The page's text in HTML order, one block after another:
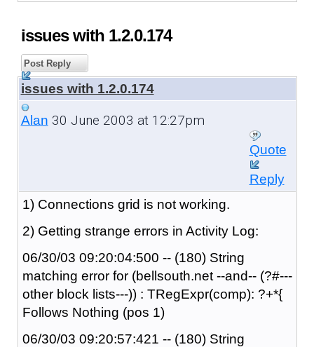
issues with 1.2.0.174
Post Reply
issues with 1.2.0.174
Alan 30 June 2003 at 12:27pm
Quote
Reply
1) Connections grid is not working.
2) Getting strange errors in Activity Log:
06/30/03 09:20:04:500 -- (180) String
matching error for (bellsouth.net --and-- (?#---
other block lists---)) : TRegExpr(comp): ?+*{
Follows Nothing (pos 1)
06/30/03 09:20:57:421 -- (180) String